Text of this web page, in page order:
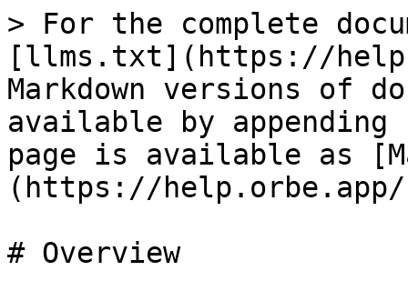
> For the complete
[llms.txt](https://
Markdown versions of
available by
page is available as
(https://
# Overview